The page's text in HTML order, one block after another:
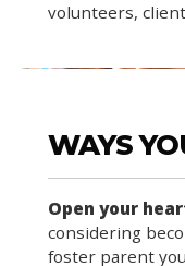
volunteers,
WAYS
Open your
considering
foster parent